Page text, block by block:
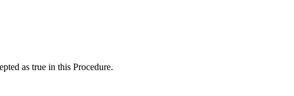
as true in this Procedure.